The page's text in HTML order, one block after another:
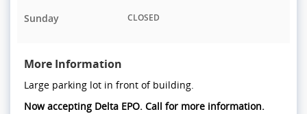
Sunday CLOSED
More Information
Large parking lot in front of building.
Now accepting Delta EPO. Call for more information.